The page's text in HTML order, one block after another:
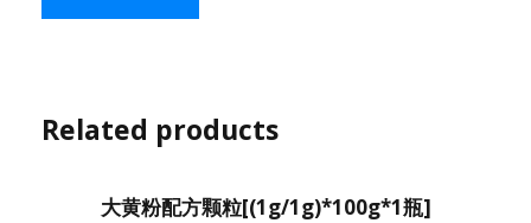
Related products
大黄粉配方颗粒[(1g/1g)*100g*1瓶]